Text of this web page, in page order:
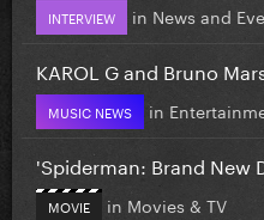
INTERVIEW in News and
KAROL G and Bruno
MUSIC NEWS in
'Spiderman: Brand New
MOVIE in Movies & TV